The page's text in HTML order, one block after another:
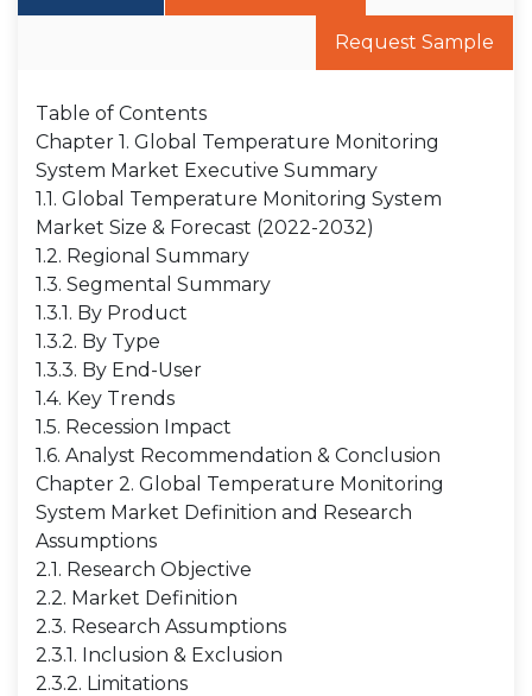
Request Sample
Table of Contents
Chapter 1. Global Temperature Monitoring
System Market Executive Summary
1.1. Global Temperature Monitoring System
Market Size & Forecast (2022-2032)
1.2. Regional Summary
1.3. Segmental Summary
1.3.1. By Product
1.3.2. By Type
1.3.3. By End-User
1.4. Key Trends
1.5. Recession Impact
1.6. Analyst Recommendation & Conclusion
Chapter 2. Global Temperature Monitoring
System Market Definition and Research
Assumptions
2.1. Research Objective
2.2. Market Definition
2.3. Research Assumptions
2.3.1. Inclusion & Exclusion
2.3.2. Limitations